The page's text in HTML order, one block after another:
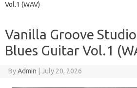
Vol.1 (WAV)
Vanilla Groove
Blues Guitar Vol.1
ByAdmin July 20, 2026